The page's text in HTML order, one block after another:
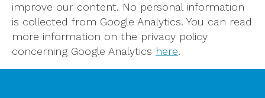
improve our content. No personal information
is collected from Google Analytics. You can read
more information on the privacy policy
concerning Google Analytics here.